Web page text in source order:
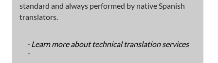
standard and always performed by native Spanish
translators.
- Learn more about technical translation services
-